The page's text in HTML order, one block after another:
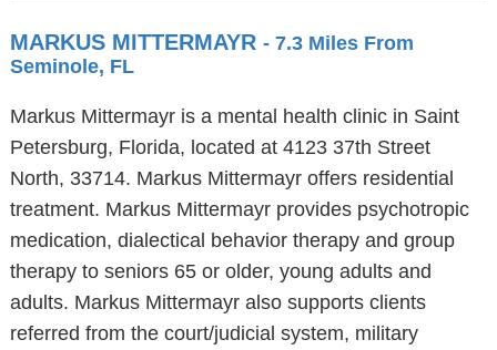
MARKUS MITTERMAYR - 7.3 Miles From
Seminole, FL
Markus Mittermayr is a mental health clinic in Saint
Petersburg, Florida, located at 4123 37th Street
North, 33714. Markus Mittermayr offers residential
treatment. Markus Mittermayr provides psychotropic
medication, dialectical behavior therapy and group
therapy to seniors 65 or older, young adults and
adults. Markus Mittermayr also supports clients
referred from the court/judicial system, military